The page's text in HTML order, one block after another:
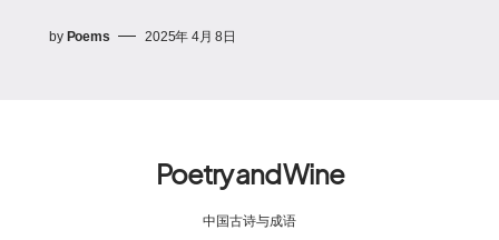
by Poems 2025年 4月 8日
Poetry and Wine
中国古诗与成语